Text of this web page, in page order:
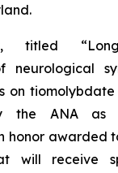
titled “
neurological
on tiomolybdate
the ANA
honor awarded
will receive